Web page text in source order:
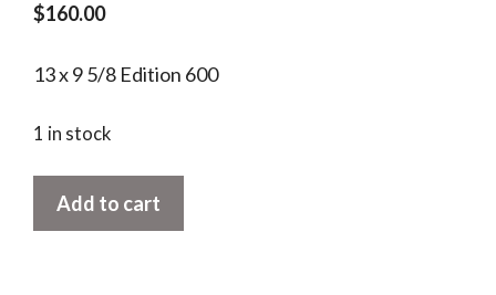
$160.00
13 x 9 5/8 Edition 600
1 in stock
Church
Add to cart